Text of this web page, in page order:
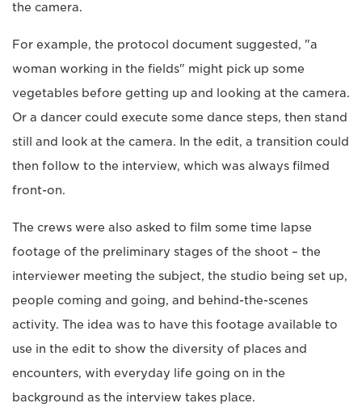
the camera.
For example, the protocol document suggested, "a
woman working in the fields" might pick up some
vegetables before getting up and looking at the camera.
Or a dancer could execute some dance steps, then stand
still and look at the camera. In the edit, a transition could
then follow to the interview, which was always filmed
front-on.
The crews were also asked to film some time lapse
footage of the preliminary stages of the shoot – the
interviewer meeting the subject, the studio being set up,
people coming and going, and behind-the-scenes
activity. The idea was to have this footage available to
use in the edit to show the diversity of places and
encounters, with everyday life going on in the
background as the interview takes place.